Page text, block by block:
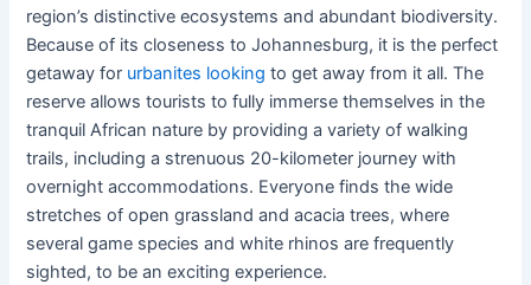
region’s distinctive ecosystems and abundant biodiversity.
Because of its closeness to Johannesburg, it is the perfect
getaway for urbanites looking to get away from it all. The
reserve allows tourists to fully immerse themselves in the
tranquil African nature by providing a variety of walking
trails, including a strenuous 20-kilometer journey with
overnight accommodations. Everyone finds the wide
stretches of open grassland and acacia trees, where
several game species and white rhinos are frequently
sighted, to be an exciting experience.